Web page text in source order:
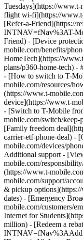
Tuesdays](https://
flight wi-fi](https://
[Refer-a-Friend](https://
INTNAV=fNav%3AT-
Friend) - [Device
mobile.com/benefits/
HomeTech](https://
plans/p360-home-tech)
- [How to switch to T-
mobile.com/resources/
(https://www.t-
device](https://www.t-
- [Switch to T-Mobile
mobile.com/switch/
[Family freedom
carrier-etf-phone-deal) -
mobile.com/devices/
Additional support -
mobile.com/
(https://www.t-
mobile.com/support/
& pickup
dates) - [Emergency
mobile.com/customers/
Internet for
million) - [Redeem a